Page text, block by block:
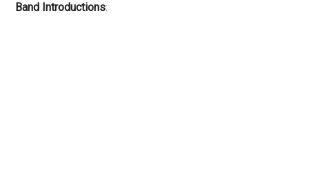
Band Introductions: